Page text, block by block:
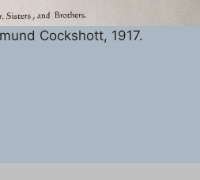
Cockshott, 1917.